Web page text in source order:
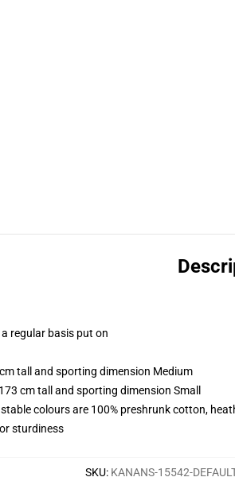
regular basis put on
tall and sporting dimension Medium
cm tall and sporting dimension Small
colours are 100% preshrunk cotton,
sturdiness
SKU: KANANS-15542-